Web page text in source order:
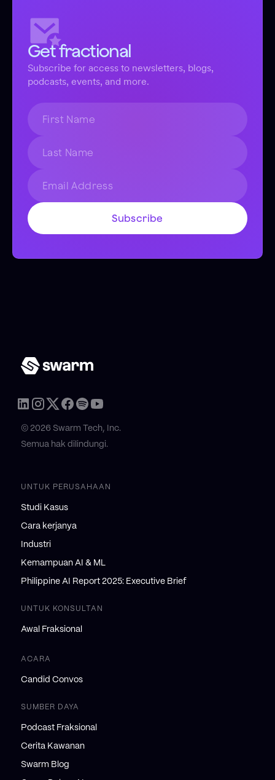
Get fractional
Subscribe for access to newsletters, blogs,
podcasts, events, and more.
© 2026 Swarm Tech, Inc.
Semua hak dilindungi.
UNTUK PERUSAHAAN
Studi Kasus
Cara kerjanya
Industri
Kemampuan AI & ML
Philippine AI Report 2025: Executive Brief
UNTUK KONSULTAN
Awal Fraksional
ACARA
Candid Convos
SUMBER DAYA
Podcast Fraksional
Cerita Kawanan
Swarm Blog